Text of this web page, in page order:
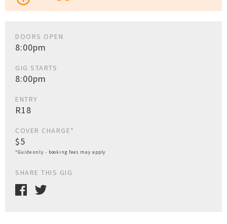
DOORS OPEN
8:00pm
GIG STARTS
8:00pm
ENTRY
R18
COVER CHARGE*
$5
*Guide only - booking fees may apply
SHARE THIS GIG